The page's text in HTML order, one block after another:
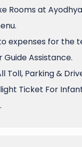
Rooms at
expenses for the
Guide Assistance.
Toll, Parking &
Ticket For